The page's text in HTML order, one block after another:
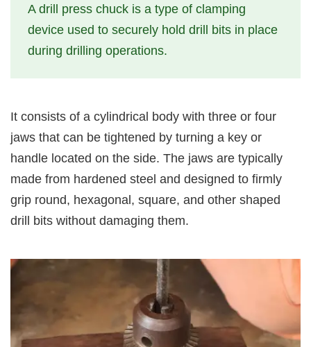
A drill press chuck is a type of clamping
device used to securely hold drill bits in place
during drilling operations.
It consists of a cylindrical body with three or four
jaws that can be tightened by turning a key or
handle located on the side. The jaws are typically
made from hardened steel and designed to firmly
grip round, hexagonal, square, and other shaped
drill bits without damaging them.